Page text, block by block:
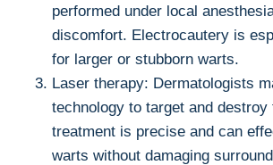
performed under local
discomfort. Electrocautery is
for larger or stubborn warts.
Laser therapy: Dermatologists
technology to target and destroy
treatment is precise and can
warts without damaging